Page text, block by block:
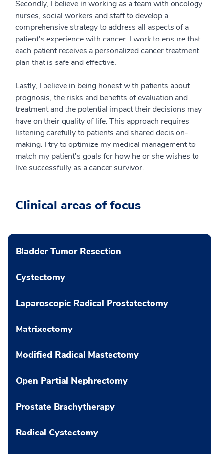
Secondly, I believe in working as a team with oncology
nurses, social workers and staff to develop a
comprehensive strategy to address all aspects of a
patient's experience with cancer. I work to ensure that
each patient receives a personalized cancer treatment
plan that is safe and effective.
Lastly, I believe in being honest with patients about
prognosis, the risks and benefits of evaluation and
treatment and the potential impact their decisions may
have on their quality of life. This approach requires
listening carefully to patients and shared decision-
making. I try to optimize my medical management to
match my patient's goals for how he or she wishes to
live successfully as a cancer survivor.
Clinical areas of focus
Bladder Tumor Resection
Cystectomy
Laparoscopic Radical Prostatectomy
Matrixectomy
Modified Radical Mastectomy
Open Partial Nephrectomy
Prostate Brachytherapy
Radical Cystectomy